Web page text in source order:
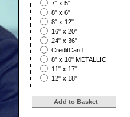
7" x 5"
8" x 6"
8" x 12"
16" x 20"
24" x 36"
CreditCard
8" x 10" METALLIC
11" x 17"
12" x 18"